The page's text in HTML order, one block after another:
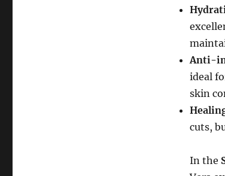
Anti-
ideal
skin
cuts,
In the